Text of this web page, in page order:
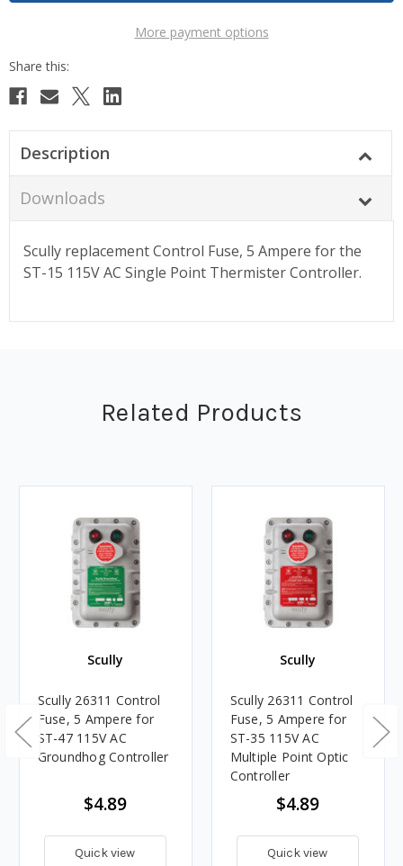
More payment options
Description
Downloads
Scully replacement Control Fuse, 5 Ampere for the
ST-15 115V AC Single Point Thermister Controller.
Related Products
Scully
Scully 26311 Control
Fuse, 5 Ampere for
ST-47 115V AC
Groundhog Controller
$4.89
Quick view
Scully
Scully 26311 Control
Fuse, 5 Ampere for
ST-35 115V AC
Multiple Point Optic
Controller
$4.89
Quick view